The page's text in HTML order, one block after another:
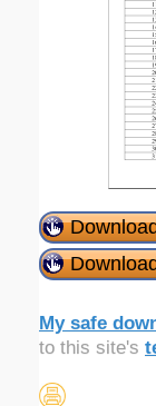
My safe
to this site's